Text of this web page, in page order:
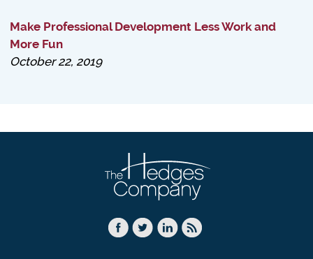
Make Professional Development Less Work and
More Fun
October 22, 2019